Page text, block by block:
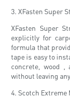
3. XFasten Super
XFasten Super
explicitly for
formula that
tape is easy to
concrete, wood ,
without leaving
4. Scotch Extreme